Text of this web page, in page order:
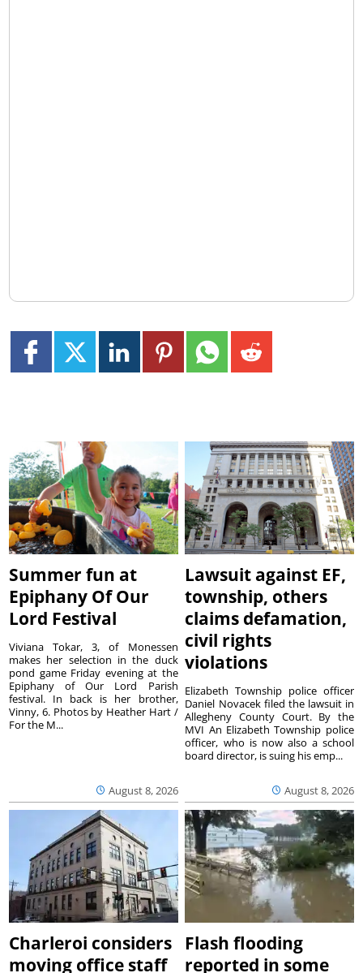
Summer fun at
Epiphany Of Our
Lord Festival
August 8, 2026
Viviana Tokar, 3, of Monessen
makes her selection in the duck
pond game Friday evening at the
Epiphany of Our Lord Parish
festival. In back is her brother,
Vinny, 6. Photos by Heather Hart /
For the M...
Lawsuit against EF,
township, others
claims defamation,
civil rights
violations
August 8, 2026
Elizabeth Township police officer
Daniel Novacek filed the lawsuit in
Allegheny County Court. By the
MVI An Elizabeth Township police
officer, who is now also a school
board director, is suing his emp...
Charleroi considers
moving office staff
Flash flooding
reported in some